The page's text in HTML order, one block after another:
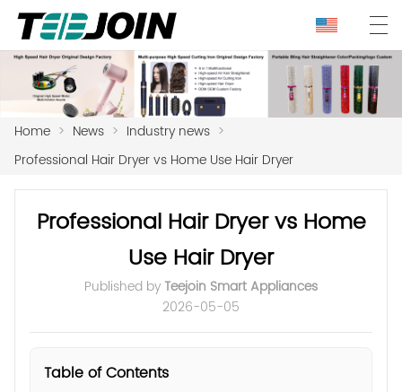
Home > News > Industry news >
Professional Hair Dryer vs Home Use Hair Dryer
Professional Hair Dryer vs Home
Use Hair Dryer
Published byTeejoin Smart Appliances
2026-05-05
Table of Contents